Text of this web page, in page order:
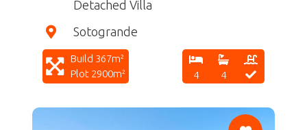
Detached Villa
Sotogrande
Build 367m²
Plot 2900m²
4 4